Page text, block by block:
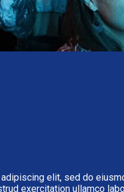
elit, sed do
exercitation ullamco